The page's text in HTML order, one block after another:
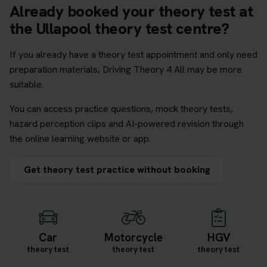
Already booked your theory test at
the Ullapool theory test centre?
If you already have a theory test appointment and only need
preparation materials, Driving Theory 4 All may be more
suitable.
You can access practice questions, mock theory tests,
hazard perception clips and AI-powered revision through
the online learning website or app.
Get theory test practice without booking
Car
theory test
Motorcycle
theory test
HGV
theory test